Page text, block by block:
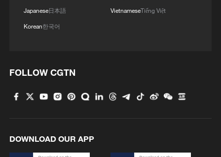
Japanese日本語
Korean한국어
VietnameseTiếng Việt
FOLLOW CGTN
DOWNLOAD OUR APP